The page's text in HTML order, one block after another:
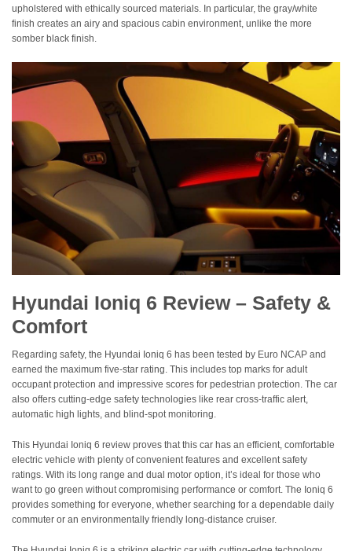
upholstered with ethically sourced materials. In particular, the gray/white
finish creates an airy and spacious cabin environment, unlike the more
somber black finish.
Hyundai Ioniq 6 Review – Safety &
Comfort
Regarding safety, the Hyundai Ioniq 6 has been tested by Euro NCAP and
earned the maximum five-star rating. This includes top marks for adult
occupant protection and impressive scores for pedestrian protection. The car
also offers cutting-edge safety technologies like rear cross-traffic alert,
automatic high lights, and blind-spot monitoring.
This Hyundai Ioniq 6 review proves that this car has an efficient, comfortable
electric vehicle with plenty of convenient features and excellent safety
ratings. With its long range and dual motor option, it’s ideal for those who
want to go green without compromising performance or comfort. The Ioniq 6
provides something for everyone, whether searching for a dependable daily
commuter or an environmentally friendly long-distance cruiser.